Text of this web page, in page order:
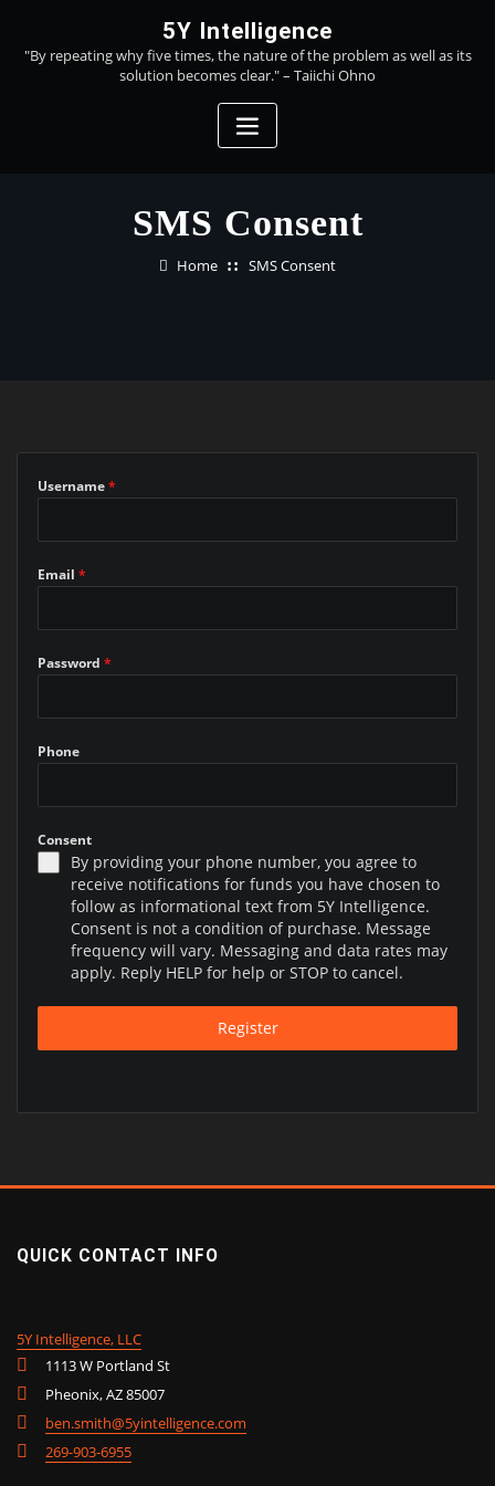
content
5Y Intelligence
"By repeating why five times, the nature of the problem as well as its
solution becomes clear." – Taiichi Ohno
SMS Consent
Home SMS Consent
Username*
Email *
Password *
Phone
Consent
By providing your phone number, you agree to
receive notifications for funds you have chosen to
follow as informational text from 5Y Intelligence.
Consent is not a condition of purchase. Message
frequency will vary. Messaging and data rates may
apply. Reply HELP for help or STOP to cancel.
Register
QUICK CONTACT INFO
5Y Intelligence, LLC
1113 W Portland St
Pheonix, AZ 85007
ben.smith@5yintelligence.com
269-903-6955